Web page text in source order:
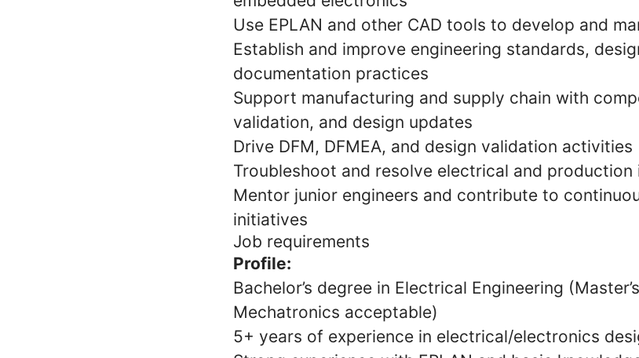
Use EPLAN and other CAD tools to develop and
Establish and improve engineering standards,
documentation practices
Support manufacturing and supply chain with
validation, and design updates
Drive DFM, DFMEA, and design validation activities
Troubleshoot and resolve electrical and production
Mentor junior engineers and contribute to
initiatives
Job requirements
Profile:
Bachelor’s degree in Electrical Engineering
Mechatronics acceptable)
5+ years of experience in electrical/electronics